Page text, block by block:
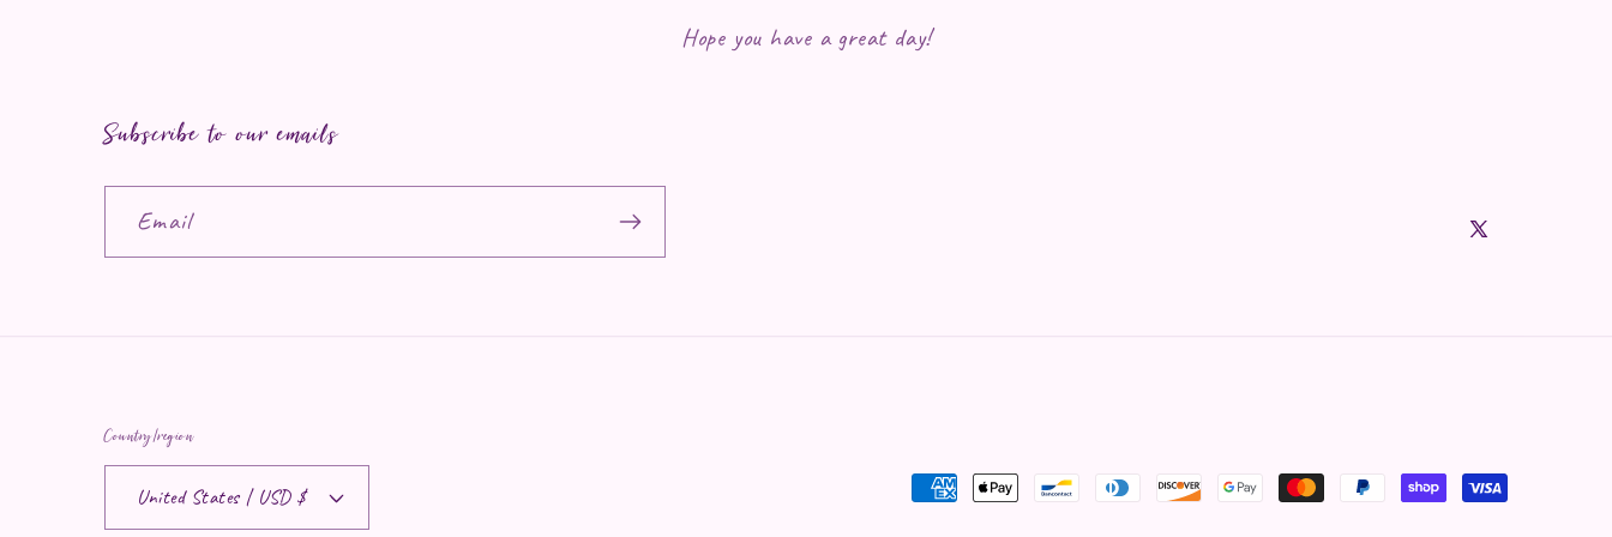
Hope you have a great day!
Subscribe to our emails
Email
X (Twitter)
Country/region
United States | USD $ Payment methods